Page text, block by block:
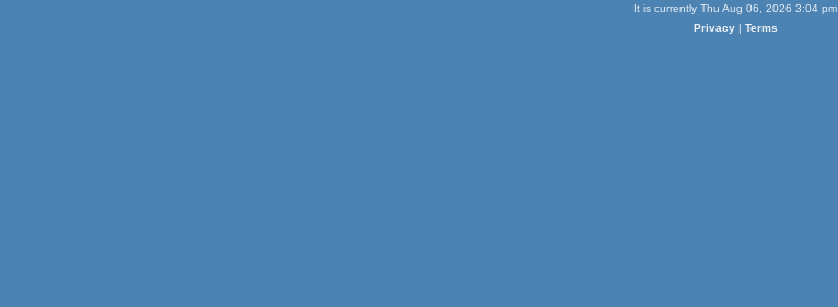
It is currently Thu Aug 06, 2026 3:04 pm
Privacy| Terms